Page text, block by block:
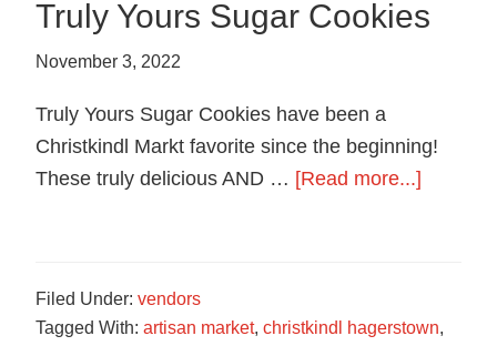
Truly Yours Sugar Cookies
November 3, 2022
Truly Yours Sugar Cookies have been a
Christkindl Markt favorite since the beginning!
These truly delicious AND … [Read more...]
Filed Under:vendors
Tagged With:artisan market,christkindl hagerstown,